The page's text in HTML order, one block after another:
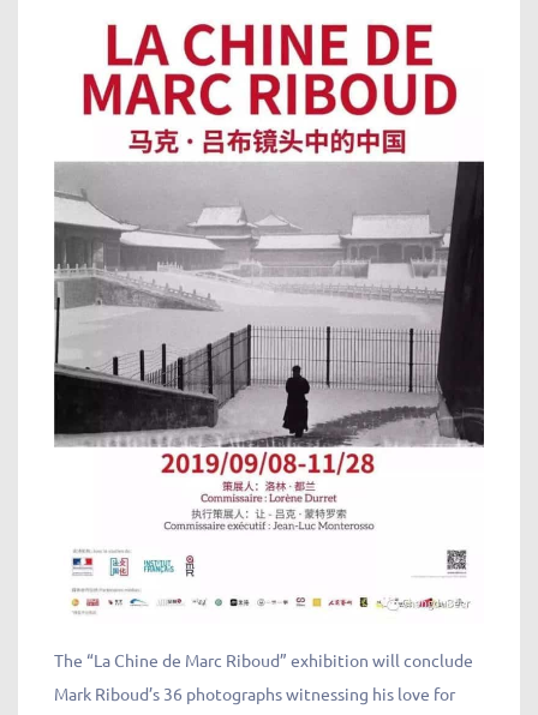
The “La Chine de Marc Riboud” exhibition will conclude
Mark Riboud’s 36 photographs witnessing his love for